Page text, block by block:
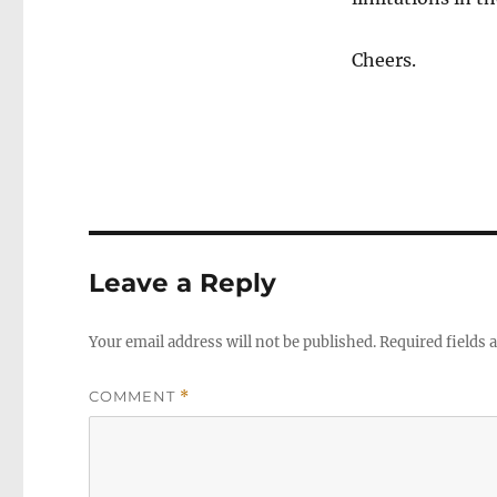
Cheers.
Leave a Reply
Your email address will not be published.Required fields
COMMENT *